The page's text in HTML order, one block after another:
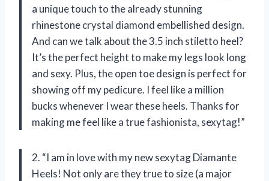
a unique touch to the already stunning
rhinestone crystal diamond embellished design.
And can we talk about the 3.5 inch stiletto heel?
It’s the perfect height to make my legs look long
and sexy. Plus, the open toe design is perfect for
showing off my pedicure. I feel like a million
bucks whenever I wear these heels. Thanks for
making me feel like a true fashionista, sexytag!”
2. “I am in love with my new sexytag Diamante
Heels! Not only are they true to size (a major